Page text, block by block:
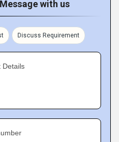
with us
Discuss Requirement
Details